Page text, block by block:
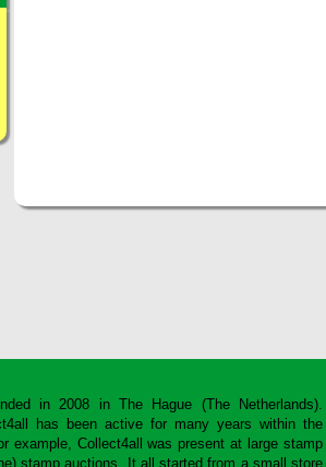
in 2008 in The Hague (The Netherlands).
has been active for many years within the
example, Collect4all was present at large stamp
stamp auctions. It all started from a small store